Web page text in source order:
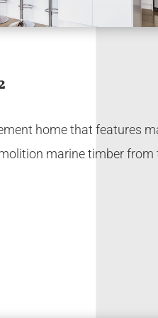
home that features
marine timber from